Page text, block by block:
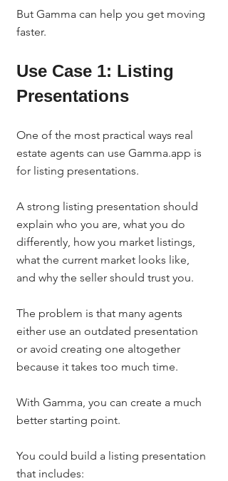
But Gamma can help you get moving
faster.
Use Case 1: Listing
Presentations
One of the most practical ways real
estate agents can use Gamma.app is
for listing presentations.
A strong listing presentation should
explain who you are, what you do
differently, how you market listings,
what the current market looks like,
and why the seller should trust you.
The problem is that many agents
either use an outdated presentation
or avoid creating one altogether
because it takes too much time.
With Gamma, you can create a much
better starting point.
You could build a listing presentation
that includes: